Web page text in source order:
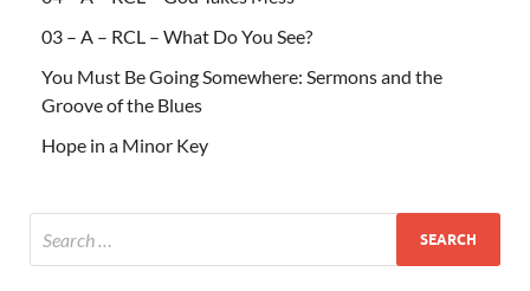
03 – A – RCL – What Do You See?
You Must Be Going Somewhere: Sermons and the
Groove of the Blues
Hope in a Minor Key